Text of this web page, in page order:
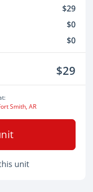
$29
$0
$0
$29
Smith, AR
unit